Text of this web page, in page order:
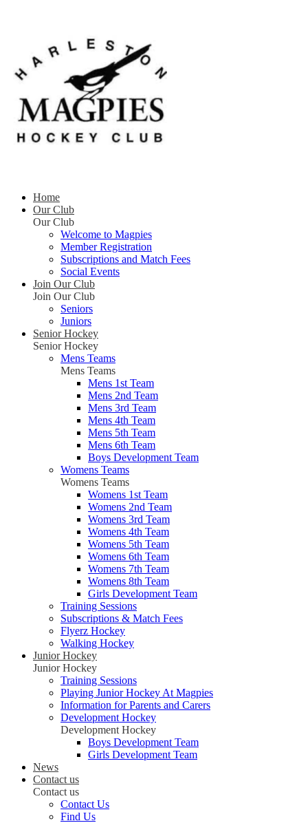
Home
Our Club
Our Club
Welcome to Magpies
Member Registration
Subscriptions and Match Fees
Social Events
Join Our Club
Join Our Club
Seniors
Juniors
Senior Hockey
Senior Hockey
Mens Teams
Mens Teams
Mens 1st Team
Mens 2nd Team
Mens 3rd Team
Mens 4th Team
Mens 5th Team
Mens 6th Team
Boys Development Team
Womens Teams
Womens Teams
Womens 1st Team
Womens 2nd Team
Womens 3rd Team
Womens 4th Team
Womens 5th Team
Womens 6th Team
Womens 7th Team
Womens 8th Team
Girls Development Team
Training Sessions
Subscriptions & Match Fees
Flyerz Hockey
Walking Hockey
Junior Hockey
Junior Hockey
Training Sessions
Playing Junior Hockey At Magpies
Information for Parents and Carers
Development Hockey
Development Hockey
Boys Development Team
Girls Development Team
News
Contact us
Contact us
Contact Us
Find Us